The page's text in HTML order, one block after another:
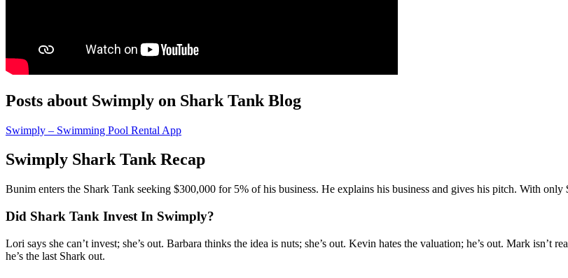
Posts about Swimply on Shark Tank Blog
Swimply – Swimming Pool Rental App
Swimply Shark Tank Recap
Bunim enters the Shark Tank seeking $300,000 for 5% of his business. He explains his business and gives his pitch. With
Did Shark Tank Invest In Swimply?
Lori says she can’t invest; she’s out. Barbara thinks the idea is nuts; she’s out. Kevin hates the valuation; he’s out. Mark
he’s the last Shark out.